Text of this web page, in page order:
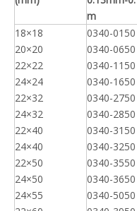
m
18×18
20×20
22×22
24×24
22×32
24×32
22×40
24×40
22×50
24×50
24×55
0340-0150
0340-0650
0340-1150
0340-1650
0340-2750
0340-2850
0340-3150
0340-3250
0340-3550
0340-3650
0340-5050